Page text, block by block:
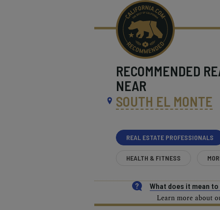
RECOMMENDED
NEAR
SOUTH EL MONTE
REAL ESTATE PROFESSIONALS
HEALTH & FITNESS
What does it mean
Learn more about